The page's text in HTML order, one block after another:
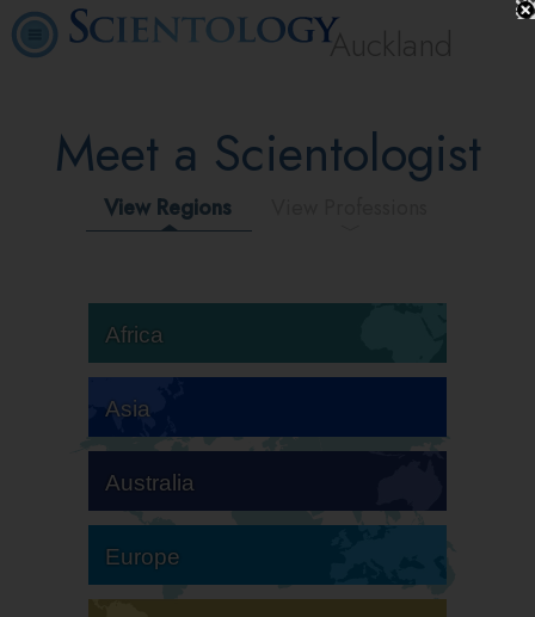
Auckland
Meet a Scientologist
View Regions
Africa
Asia
Australia
Europe